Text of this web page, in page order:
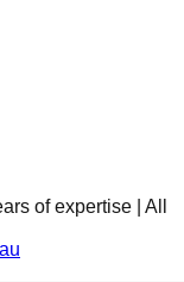
of expertise | All